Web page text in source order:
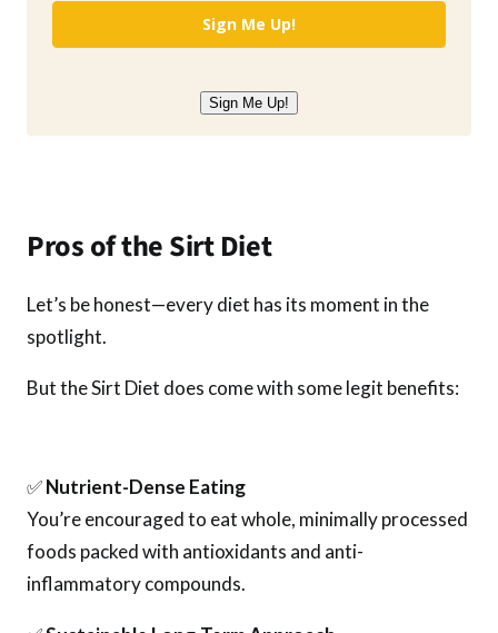
Sign Me Up!
Sign Me Up!
Pros of the Sirt Diet
Let’s be honest—every diet has its moment in the
spotlight.
But the Sirt Diet does come with some legit benefits:
✅Nutrient-Dense Eating
You’re encouraged to eat whole, minimally processed
foods packed with antioxidants and anti-
inflammatory compounds.